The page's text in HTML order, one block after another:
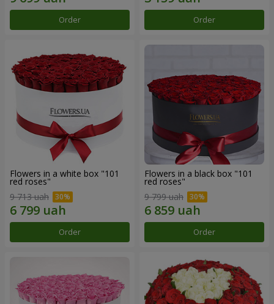
Order Order
Flowers in a white box "101
red roses"
9 713 uah
Order
Flowers in a black box "101
red roses"
9 799 uah
Order